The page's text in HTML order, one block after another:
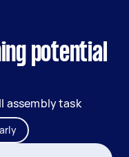
potential
assembly task